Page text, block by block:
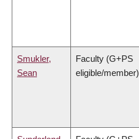
Smukler,
Sean
Faculty (G+PS
eligible/member)